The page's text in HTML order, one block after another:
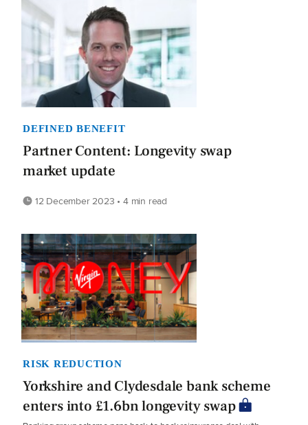
DEFINED BENEFIT
Partner Content: Longevity swap
market update
12 December 2023 • 4 min read
RISK REDUCTION
Yorkshire and Clydesdale bank scheme
enters into £1.6bn longevity swap